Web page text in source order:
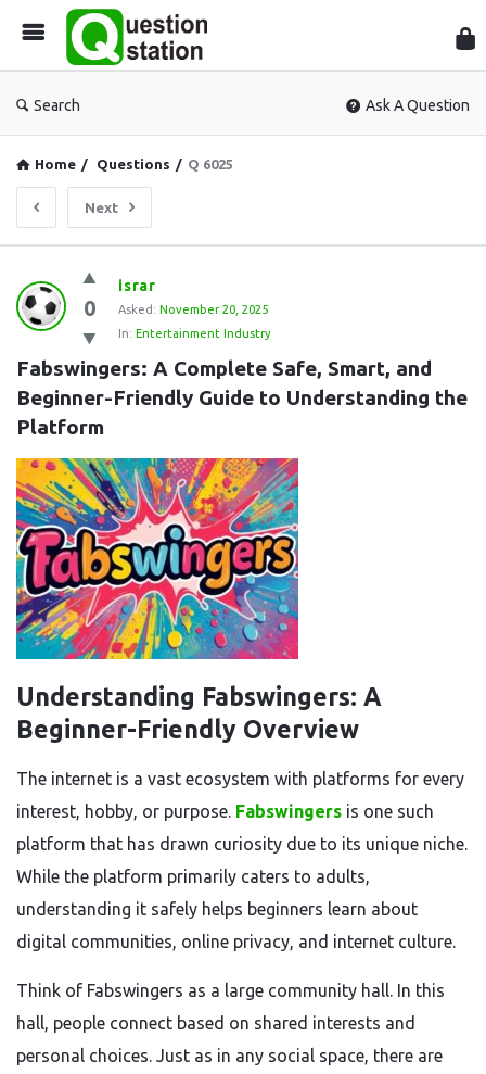
Search Ask A Question
Home / Questions / Q 6025
Next
Question
Station
Latest
Questions
0
israr
Asked: November 20, 2025
In: Entertainment Industry
Fabswingers: A Complete Safe, Smart, and
Beginner-Friendly Guide to Understanding the
Platform
Understanding Fabswingers: A
Beginner-Friendly Overview
The internet is a vast ecosystem with platforms for every
interest, hobby, or purpose. Fabswingers is one such
platform that has drawn curiosity due to its unique niche.
While the platform primarily caters to adults,
understanding it safely helps beginners learn about
digital communities, online privacy, and internet culture.
Think of Fabswingers as a large community hall. In this
hall, people connect based on shared interests and
personal choices. Just as in any social space, there are